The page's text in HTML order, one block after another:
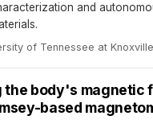
and
of Tennessee at Knoxville
the body's magnetic
based